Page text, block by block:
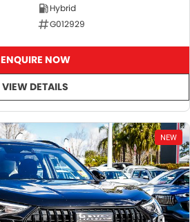
Hybrid
G012929
ENQUIRE NOW
VIEW DETAILS
NEW